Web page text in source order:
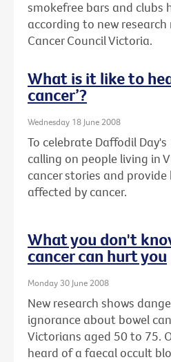
smokefree bars and clubs
according to new research
Cancer Council Victoria.
What is it like to
cancer’?
Wednesday 18 June 2008
To celebrate Daffodil
calling on people living in
cancer stories and
affected by cancer.
What you don't
cancer can hurt you
Monday 30 June 2008
New research shows
ignorance about bowel
Victorians aged 50 to 75.
heard of a faecal occult